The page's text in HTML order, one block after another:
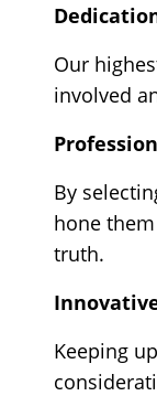
Our
involved
By
hone
truth.
Keeping